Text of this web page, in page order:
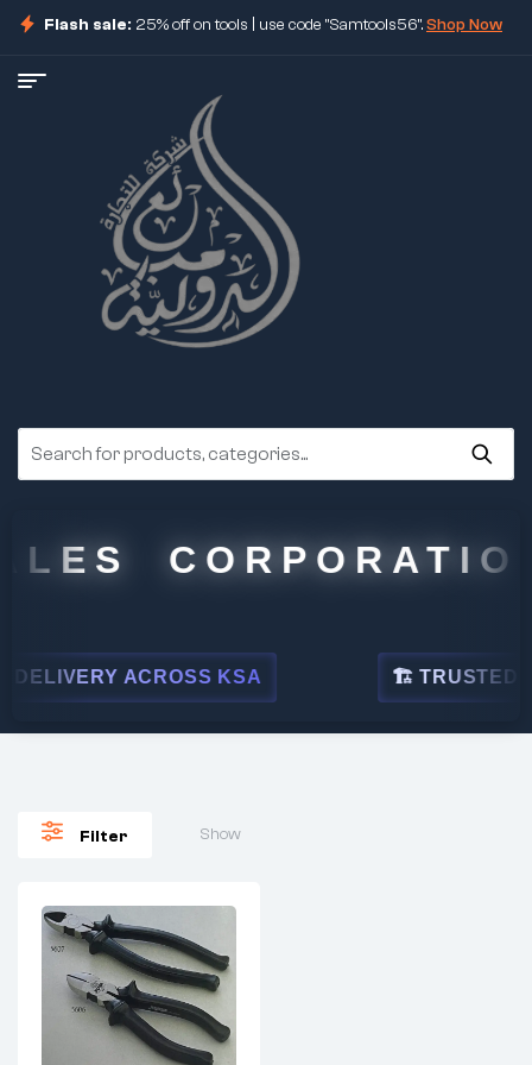
Flash sale: 25% off on tools | use code "Samtools56".Shop Now
CORPORATION
ACROSS KSA 🏗 TRUSTED BY
Filter Show